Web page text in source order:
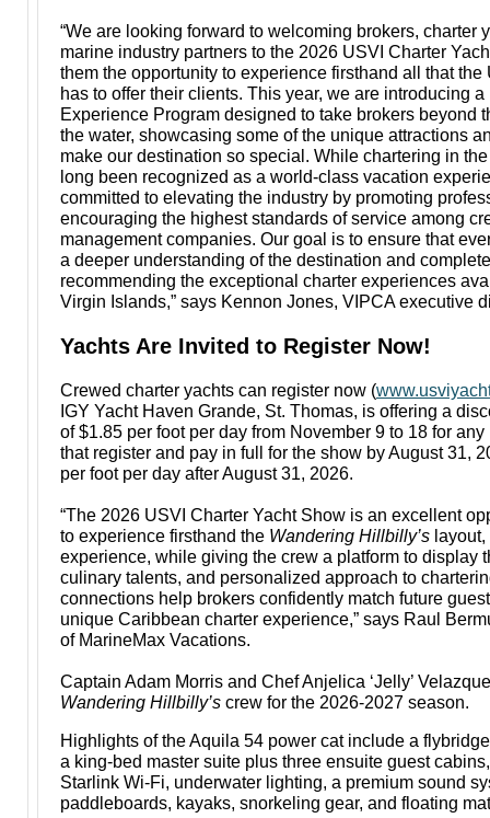
“We are looking forward to welcoming brokers, charter
marine industry partners to the 2026 USVI Charter
them the opportunity to experience firsthand all that the
has to offer their clients. This year, we are introducing
Experience Program designed to take brokers beyond
the water, showcasing some of the unique attractions
make our destination so special. While chartering in
long been recognized as a world-class vacation
committed to elevating the industry by promoting
encouraging the highest standards of service among
management companies. Our goal is to ensure that
a deeper understanding of the destination and
recommending the exceptional charter experiences
Virgin Islands,” says Kennon Jones, VIPCA executive
Yachts Are Invited to Register Now!
Crewed charter yachts can register now (
IGY Yacht Haven Grande, St. Thomas, is offering a
of $1.85 per foot per day from November 9 to 18 for
that register and pay in full for the show by August 31,
per foot per day after August 31, 2026.
“The 2026 USVI Charter Yacht Show is an excellent
to experience firsthand the Wandering Hillbilly’s
experience, while giving the crew a platform to display
culinary talents, and personalized approach to
connections help brokers confidently match future
unique Caribbean charter experience,” says Raul
of MarineMax Vacations.
Captain Adam Morris and Chef Anjelica ‘Jelly’
Wandering Hillbilly’s crew for the 2026-2027 season.
Highlights of the Aquila 54 power cat include a
a king-bed master suite plus three ensuite guest
Starlink Wi-Fi, underwater lighting, a premium sound
paddleboards, kayaks, snorkeling gear, and floating